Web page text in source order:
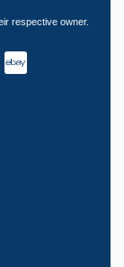
respective owner.